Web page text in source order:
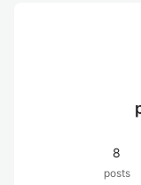
8
posts